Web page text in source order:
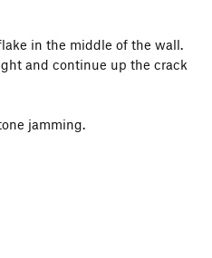
in the middle of the wall.
and continue up the crack
jamming.